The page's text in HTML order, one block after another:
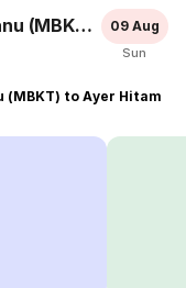
Terminal Bas Kuala Terengganu (MBKT) Ayer
09 Aug
Sun
(MBKT) to Ayer Hitam